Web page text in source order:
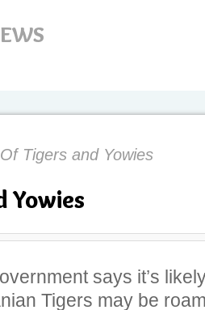
Of Tigers and Yowies
Yowies
says it’s
Tigers may be